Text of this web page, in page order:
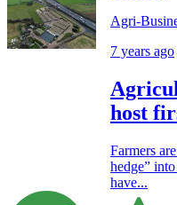
Agri-
7 years ago
host
Farmers
hedge”
have...